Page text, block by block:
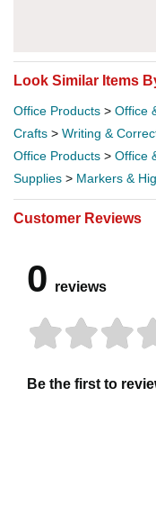
Look Similar Items
Office Products > Office
Crafts > Writing &
Office Products > Office
Supplies > Markers &
Customer Reviews
0 reviews
Be the first to